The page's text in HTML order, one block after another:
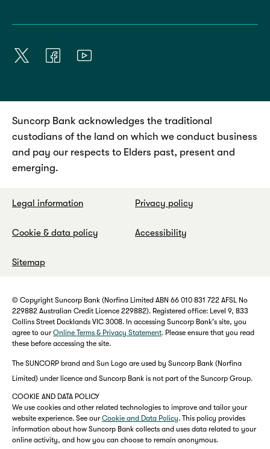
Suncorp Bank acknowledges the traditional
custodians of the land on which we conduct business
and pay our respects to Elders past, present and
emerging.
Legal information Privacy policy
Cookie & data policy Accessibility
Sitemap
© Copyright Suncorp Bank (Norfina Limited ABN 66 010 831 722 AFSL No
229882 Australian Credit Licence 229882). Registered office: Level 9, 833
Collins Street Docklands VIC 3008. In accessing Suncorp Bank's site, you
agree to our Online Terms & Privacy Statement. Please ensure that you read
these before accessing the site.
The SUNCORP brand and Sun Logo are used by Suncorp Bank (Norfina
Limited) under licence and Suncorp Bank is not part of the Suncorp Group.
COOKIE AND DATA POLICY
We use cookies and other related technologies to improve and tailor your
website experience. See our Cookie and Data Policy. This policy provides
information about how Suncorp Bank collects and uses data related to your
online activity, and how you can choose to remain anonymous.